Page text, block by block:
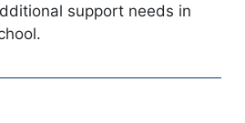
support needs in